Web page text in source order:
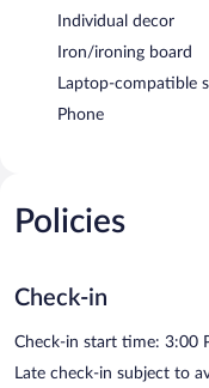
Individual decor
Iron/ironing board
Laptop-compatible
Phone
Policies
Check-in
Check-in start time: 3:00
Late check-in subject to